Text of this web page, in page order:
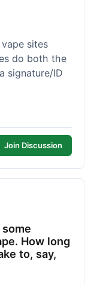
sites
do both the
signature/ID
Join Discussion
How long
to, say,